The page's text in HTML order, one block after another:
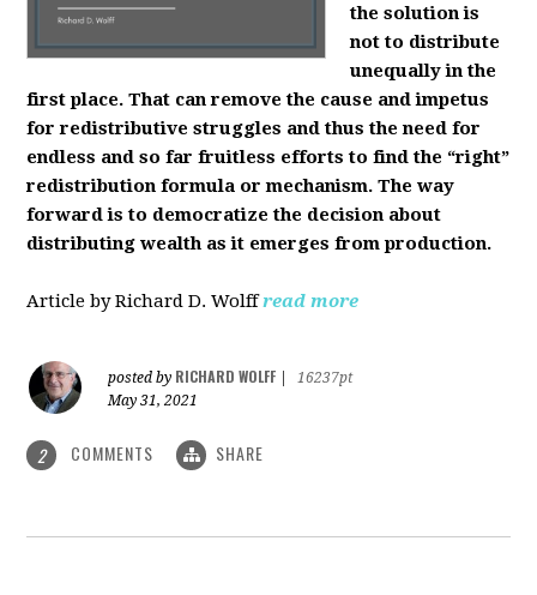
the solution is
not to distribute
unequally in the
first place. That can remove the cause and impetus
for redistributive struggles and thus the need for
endless and so far fruitless efforts to find the “right”
redistribution formula or mechanism. The way
forward is to democratize the decision about
distributing wealth as it emerges from production.
Article by Richard D. Wolff read more
posted by RICHARD WOLFF
16237pt
May 31, 2021
2 COMMENTS SHARE